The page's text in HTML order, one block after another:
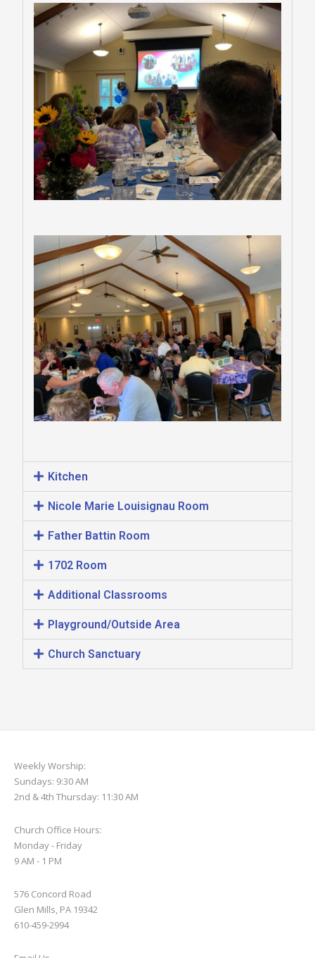
Kitchen
Nicole Marie Louisignau Room
Father Battin Room
1702 Room
Additional Classrooms
Playground/Outside Area
Church Sanctuary
Weekly Worship:
Sundays: 9:30 AM
2nd & 4th Thursday: 11:30 AM
Church Office Hours:
Monday - Friday
9 AM - 1 PM
576 Concord Road
Glen Mills, PA 19342
610-459-2994